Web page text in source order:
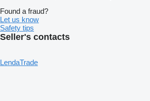
Found a fraud?
Let us know
Safety tips
Seller's contacts
LendaTrade